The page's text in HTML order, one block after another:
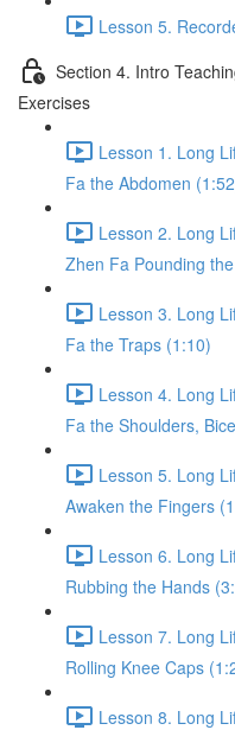
Lesson 5.
Section 4. Intro
Exercises
Lesson 1. Long
Fa the Abdomen
Lesson 2. Long
Zhen Fa Pounding
Lesson 3. Long
Fa the Traps (1:10)
Lesson 4. Long
Fa the Shoulders,
Lesson 5. Long
Awaken the Fingers
Lesson 6. Long
Rubbing the Hands
Lesson 7. Long
Rolling Knee Caps
Lesson 8. Long